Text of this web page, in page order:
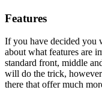
Features
If you have decided you
about what features are
standard front, middle
will do the trick,
there that offer much